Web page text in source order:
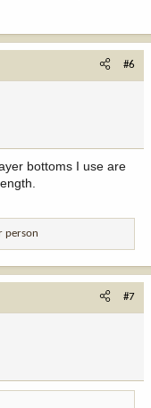
#6
bottoms I use are
person
#7